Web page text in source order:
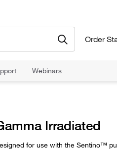
Order
Webinars
Irradiated
for use with the Sentino™